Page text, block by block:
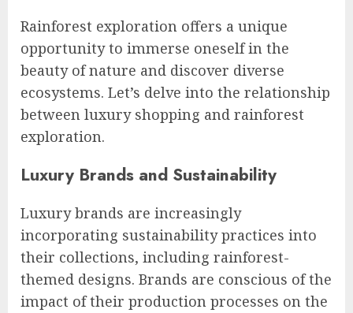
Rainforest exploration offers a unique
opportunity to immerse oneself in the
beauty of nature and discover diverse
ecosystems. Let’s delve into the relationship
between luxury shopping and rainforest
exploration.
Luxury Brands and Sustainability
Luxury brands are increasingly
incorporating sustainability practices into
their collections, including rainforest-
themed designs. Brands are conscious of the
impact of their production processes on the